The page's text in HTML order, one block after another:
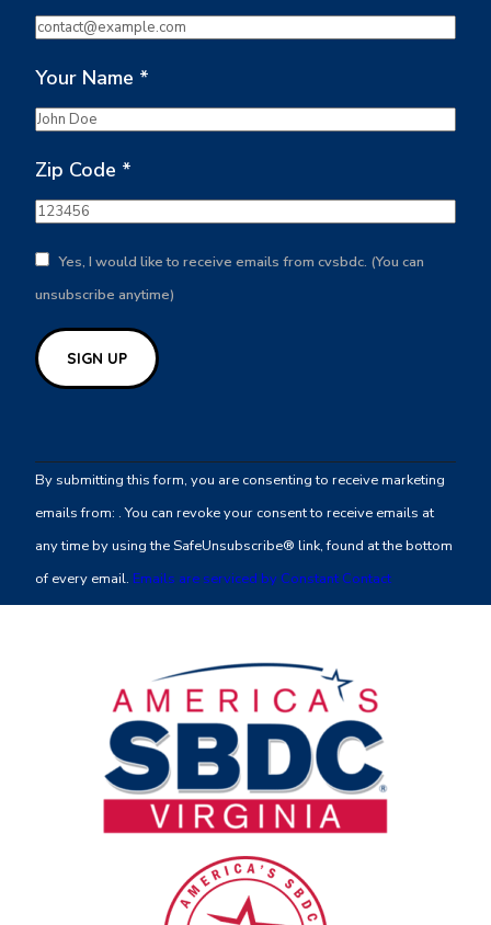
Your Name *
Zip Code *
Yes, I would like to receive emails from cvsbdc. (You can
unsubscribe anytime)
Contact
Use.
leave
this
By submitting this form, you are consenting to receive marketing
emails from: . You can revoke your consent to receive emails at
any time by using the SafeUnsubscribe® link, found at the bottom
of every email. Emails are serviced by Constant Contact